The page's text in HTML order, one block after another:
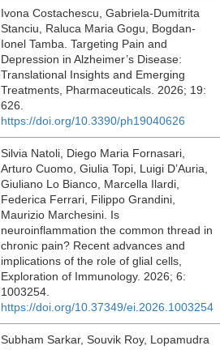
Ivona Costachescu, Gabriela-Dumitrita
Stanciu, Raluca Maria Gogu, Bogdan-
Ionel Tamba. Targeting Pain and
Depression in Alzheimer’s Disease:
Translational Insights and Emerging
Treatments, Pharmaceuticals. 2026; 19:
626.
https://doi.org/10.3390/ph19040626
Silvia Natoli, Diego Maria Fornasari,
Arturo Cuomo, Giulia Topi, Luigi D’Auria,
Giuliano Lo Bianco, Marcella Ilardi,
Federica Ferrari, Filippo Grandini,
Maurizio Marchesini. Is
neuroinflammation the common thread in
chronic pain? Recent advances and
implications of the role of glial cells,
Exploration of Immunology. 2026; 6:
1003254.
https://doi.org/10.37349/ei.2026.1003254
Subham Sarkar, Souvik Roy, Lopamudra